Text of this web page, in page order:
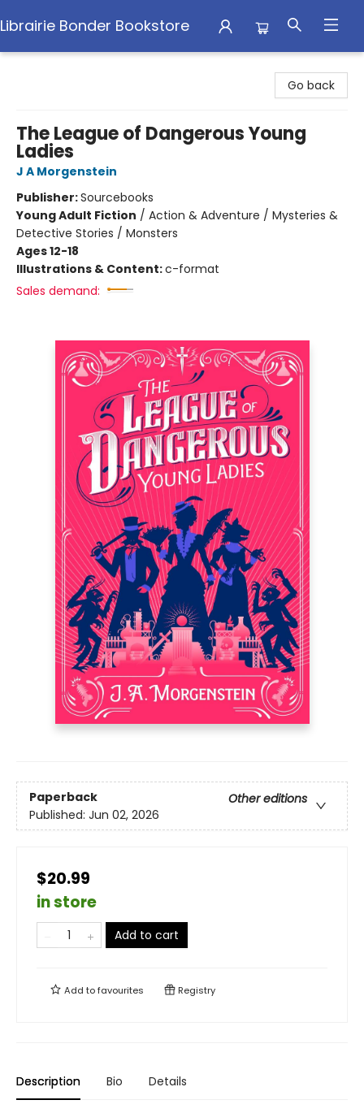
Librairie Bonder Bookstore
Go back
The League of Dangerous Young
Ladies
J A Morgenstein
Publisher:Sourcebooks
Young Adult Fiction / Action & Adventure / Mysteries &
Detective Stories / Monsters
Ages 12-18
Illustrations & Content:c-format
Sales demand:
Paperback
Other editions
Published: Jun 02, 2026
$20.99
in store
Add to cart
Add tofavourites Registry
Description Bio Details